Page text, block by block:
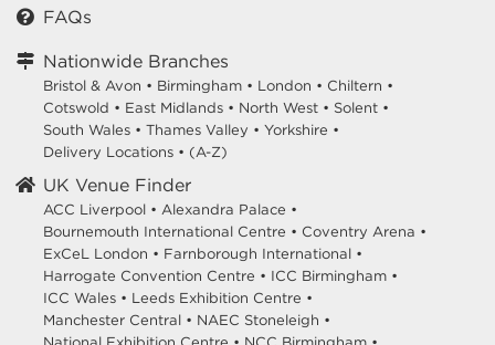
FAQs
Nationwide Branches
Bristol & Avon • Birmingham • London • Chiltern •
Cotswold • East Midlands • North West • Solent •
South Wales • Thames Valley • Yorkshire •
Delivery Locations • (A-Z)
UK Venue Finder
ACC Liverpool • Alexandra Palace •
Bournemouth International Centre • Coventry Arena •
ExCeL London • Farnborough International •
Harrogate Convention Centre • ICC Birmingham •
ICC Wales • Leeds Exhibition Centre •
Manchester Central • NAEC Stoneleigh •